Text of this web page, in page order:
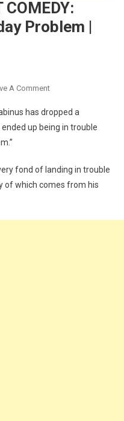
COMEDY:
Problem |
A CommentOn
FUNNY
LATEST
And
Everyday
has dropped a
up being in trouble
fond of landing in trouble
of which comes from his